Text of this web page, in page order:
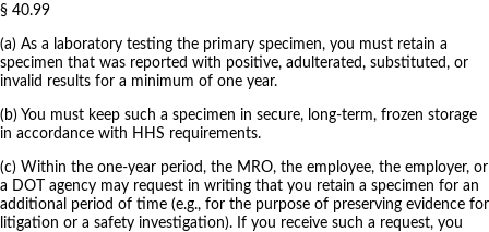
§ 40.99
(a) As a laboratory testing the primary specimen, you must retain a
specimen that was reported with positive, adulterated, substituted, or
invalid results for a minimum of one year.
(b) You must keep such a specimen in secure, long-term, frozen storage
in accordance with HHS requirements.
(c) Within the one-year period, the MRO, the employee, the employer, or
a DOT agency may request in writing that you retain a specimen for an
additional period of time (e.g., for the purpose of preserving evidence for
litigation or a safety investigation). If you receive such a request, you